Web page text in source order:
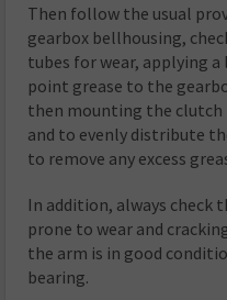
Then follow the usual
gearbox bellhousing,
tubes for wear, applying
point grease to the
then mounting the
and to evenly distribute
to remove any excess
In addition, always check
prone to wear and
the arm is in good
bearing.